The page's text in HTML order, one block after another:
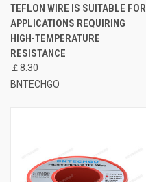
TEFLON WIRE IS SUITABLE FOR
APPLICATIONS REQUIRING
HIGH-TEMPERATURE
RESISTANCE
￡8.30
BNTECHGO